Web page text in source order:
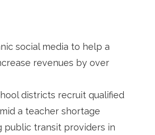
social media to help a
revenues by over
districts recruit qualified
a teacher shortage
public transit providers in